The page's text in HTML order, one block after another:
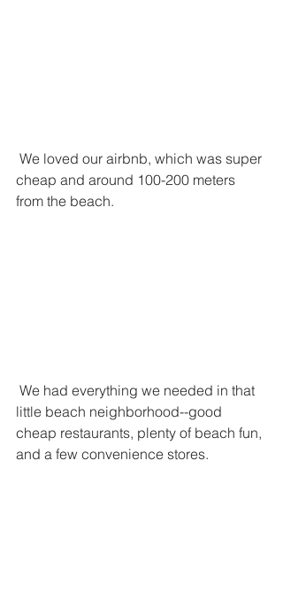
cheap and around 100-200 meters
from the beach.
little beach neighborhood--good
cheap restaurants, plenty of beach fun,
and a few convenience stores.